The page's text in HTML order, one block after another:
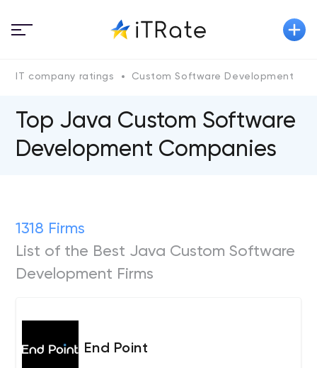
IT company ratings Custom Software Development
Top Java Custom Software
Development Companies
1318 Firms
List of the Best Java Custom Software
Development Firms
End Point